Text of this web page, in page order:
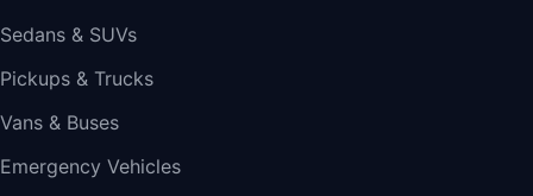
Sedans & SUVs
Pickups & Trucks
Vans & Buses
Emergency Vehicles